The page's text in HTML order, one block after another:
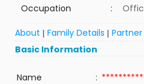
Occupation
:
About |Family Details |
Basic Information
Name : **********